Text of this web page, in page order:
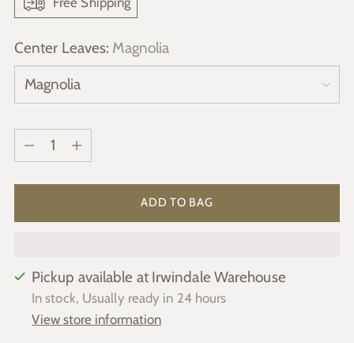
Center Leaves: Magnolia
Quantity
Quantity
ADD TO BAG
Pickup available at Irwindale Warehouse
In stock, Usually ready in 24 hours
View store information